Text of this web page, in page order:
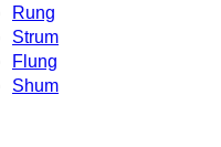
Rung
Strum
Flung
Shum